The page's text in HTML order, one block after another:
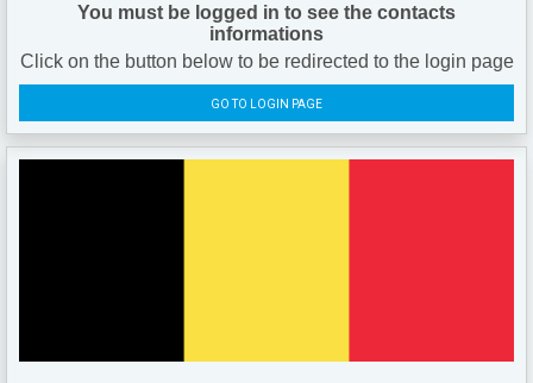
You must be logged in to see the contacts
informations
Click on the button below to be redirected to the login page
GO TO LOGIN PAGE